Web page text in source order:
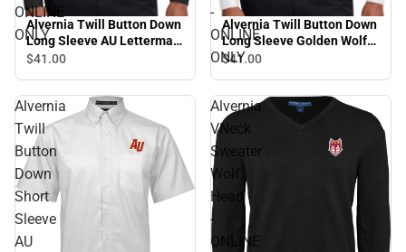
ONLINE
ONLY
Alvernia Twill Button Down
Long Sleeve AU Lettermark
- ONLINE ONLY
$41.00
-
ONLINE
ONLY
Alvernia Twill Button Down
Long Sleeve Golden Wolf
Head - ONLINE ONLY
$41.00
Alvernia
Twill
Button
Down
Short
Sleeve
AU
Alvernia
VNeck
Sweater
Wolf
Head
-
ONLINE